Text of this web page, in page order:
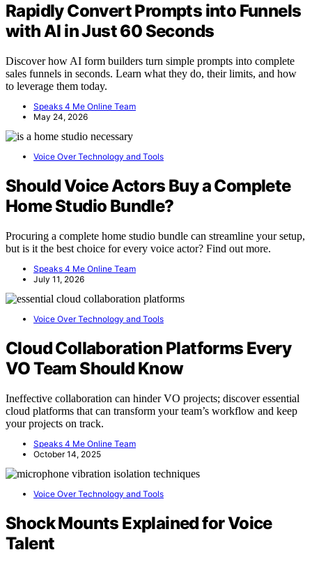
Rapidly Convert Prompts into Funnels
with AI in Just 60 Seconds
Discover how AI form builders turn simple prompts into complete
sales funnels in seconds. Learn what they do, their limits, and how
to leverage them today.
Speaks 4 Me Online Team
May 24, 2026
Voice Over Technology and Tools
Should Voice Actors Buy a Complete
Home Studio Bundle?
Procuring a complete home studio bundle can streamline your setup,
but is it the best choice for every voice actor? Find out more.
Speaks 4 Me Online Team
July 11, 2026
Voice Over Technology and Tools
Cloud Collaboration Platforms Every
VO Team Should Know
Ineffective collaboration can hinder VO projects; discover essential
cloud platforms that can transform your team’s workflow and keep
your projects on track.
Speaks 4 Me Online Team
October 14, 2025
Voice Over Technology and Tools
Shock Mounts Explained for Voice
Talent